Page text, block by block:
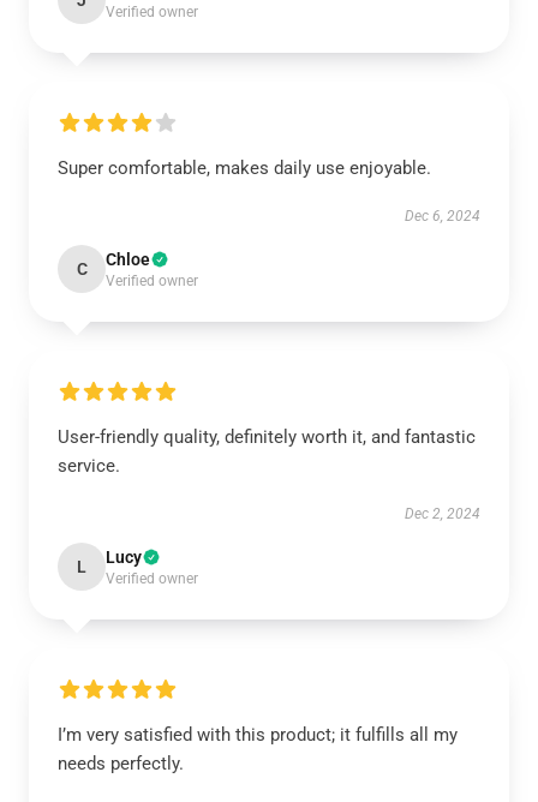
Verified owner
Super comfortable, makes daily use enjoyable.
Dec 6, 2024
C Chloe
Verified owner
User-friendly quality, definitely worth it, and fantastic
service.
Dec 2, 2024
L Lucy
Verified owner
I’m very satisfied with this product; it fulfills all my
needs perfectly.